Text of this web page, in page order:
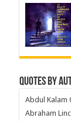
Quotes by
Abdul Kalam
Abraham